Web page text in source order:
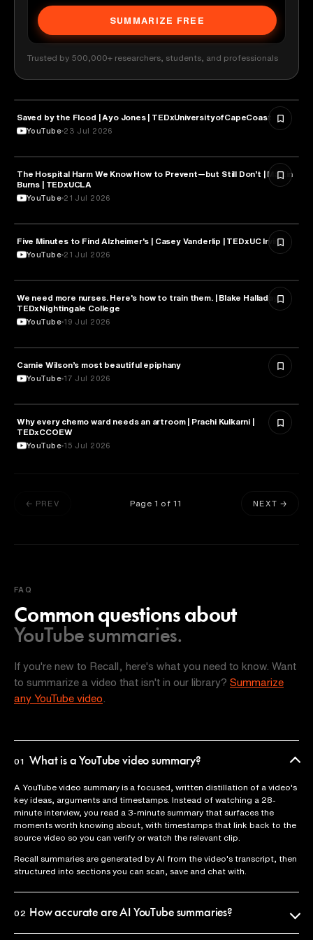
SUMMARIZE FREE
Trusted by 500,000+ researchers, students, and professionals
HEALTH & MEDICINE
Saved by the Flood | Ayo Jones | TEDxUniversityofCapeCoast
YouTube 23 Jul 2026
HEALTH & MEDICINE
The Hospital Harm We Know How to Prevent—but Still Don’t | Martin
Burns | TEDxUCLA
YouTube 21 Jul 2026
HEALTH & MEDICINE
Five Minutes to Find Alzheimer's | Casey Vanderlip | TEDxUC Irvine
YouTube 21 Jul 2026
HEALTH & MEDICINE
We need more nurses. Here's how to train them. | Blake Halladay |
TEDxNightingale College
YouTube 19 Jul 2026
HEALTH & MEDICINE
Carnie Wilson’s most beautiful epiphany
YouTube 17 Jul 2026
HEALTH & MEDICINE
Why every chemo ward needs an artroom | Prachi Kulkarni |
TEDxCCOEW
YouTube 15 Jul 2026
← PREV Page 1 of 11 NEXT →
FAQ
Common questions about
YouTube summaries.
If you're new to Recall, here's what you need to know. Want
to summarize a video that isn't in our library? Summarize
any YouTube video
01 What is a YouTube video summary?
A YouTube video summary is a focused, written distillation of a video's
key ideas, arguments and timestamps. Instead of watching a 28-
minute interview, you read a 3-minute summary that surfaces the
moments worth knowing about, with timestamps that link back to the
source video so you can verify or watch the relevant clip.
Recall summaries are generated by AI from the video's transcript, then
structured into sections you can scan, save and chat with.
02 How accurate are AI YouTube summaries?